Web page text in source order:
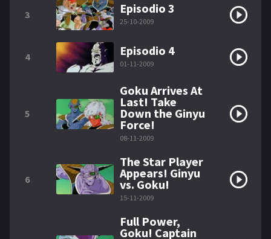
3 Episodio 3
25-10-2009
4 Episodio 4
01-11-2009
5
Goku Arrives At
Last! Take
Down the Ginyu
Force!
08-11-2009
6
The Star Player
Appears! Ginyu
vs. Goku!
15-11-2009
Full Power,
Goku! Captain